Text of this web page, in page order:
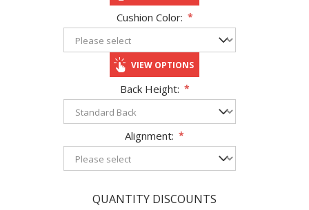
Cushion Color: *
VIEW OPTIONS
Back Height: *
Alignment: *
QUANTITY DISCOUNTS